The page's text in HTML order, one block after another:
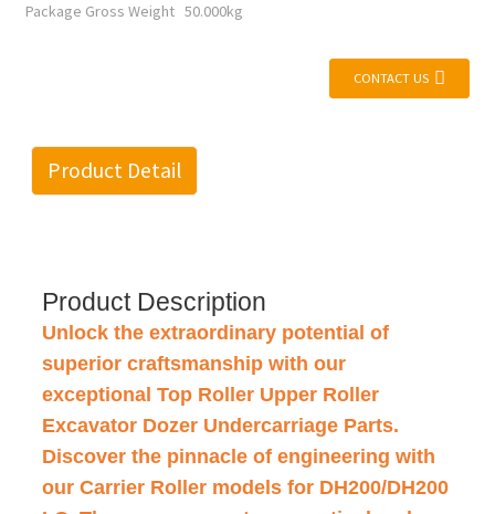
Package Gross Weight 50.000kg
CONTACT US
Product Detail
Product Description
Unlock the extraordinary potential of
superior craftsmanship with our
exceptional Top Roller Upper Roller
Excavator Dozer Undercarriage Parts.
Discover the pinnacle of engineering with
our Carrier Roller models for DH200/DH200